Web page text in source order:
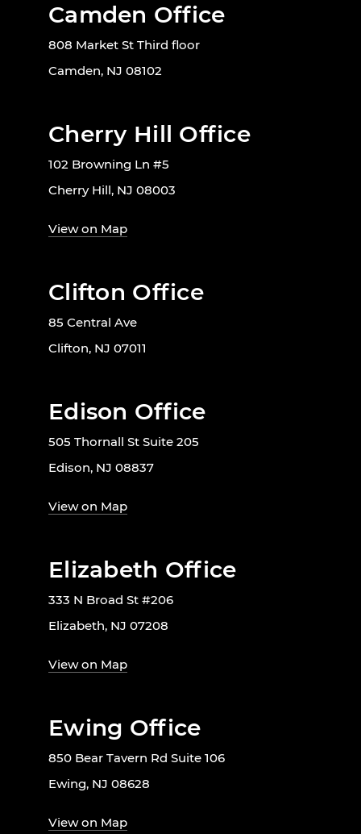
Camden Office
808 Market St Third floor
Camden, NJ 08102
Cherry Hill Office
102 Browning Ln #5
Cherry Hill, NJ 08003
View on Map
Clifton Office
85 Central Ave
Clifton, NJ 07011
Edison Office
505 Thornall St Suite 205
Edison, NJ 08837
View on Map
Elizabeth Office
333 N Broad St #206
Elizabeth, NJ 07208
View on Map
Ewing Office
850 Bear Tavern Rd Suite 106
Ewing, NJ 08628
View on Map